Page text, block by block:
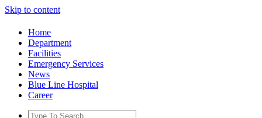
Skip to content
Home
Department
Facilities
Emergency Services
News
Blue Line Hospital
Career